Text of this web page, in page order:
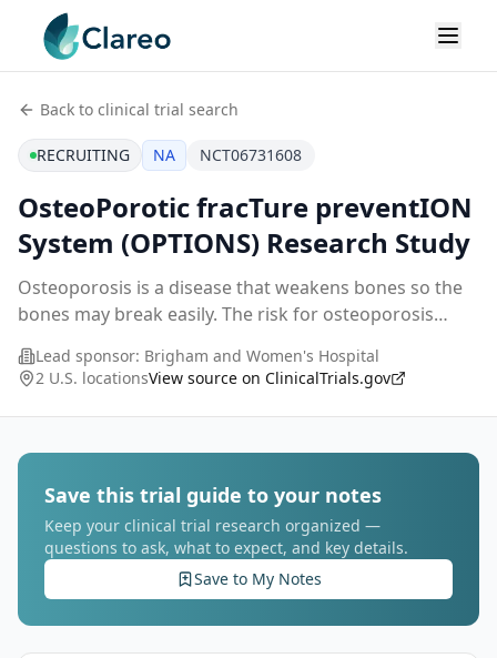
Back to clinical trial search
RECRUITING NA NCT06731608
OsteoPorotic fracTure preventION
System (OPTIONS) Research Study
Osteoporosis is a disease that weakens bones so the
bones may break easily. The risk for osteoporosis
Osteoporosis affects 10 million older adults in the US.
...
Lead sponsor: Brigham and Women's Hospital
2 U.S. locationsView source on ClinicalTrials.gov
Save this trial guide to your notes
Keep your clinical trial research organized —
questions to ask, what to expect, and key details.
Save to My Notes